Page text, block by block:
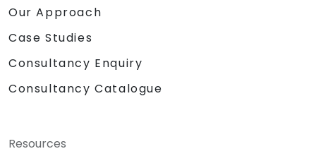
Our Approach
Case Studies
Consultancy Enquiry
Consultancy Catalogue
Resources